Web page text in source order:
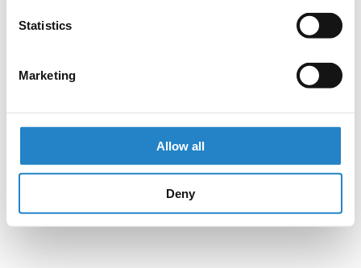
Statistics
Marketing
Allow all
Deny